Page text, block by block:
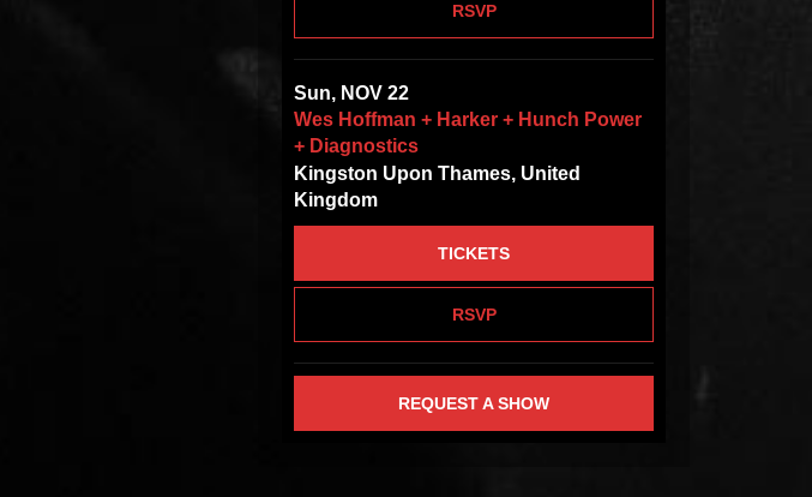
RSVP
Sun, NOV 22
Wes Hoffman + Harker + Hunch Power
+ Diagnostics
Kingston Upon Thames, United
Kingdom
RSVP
TICKETS
REQUEST A SHOW